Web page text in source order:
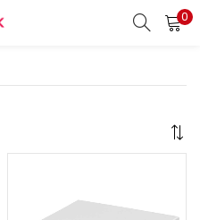
0
to login.